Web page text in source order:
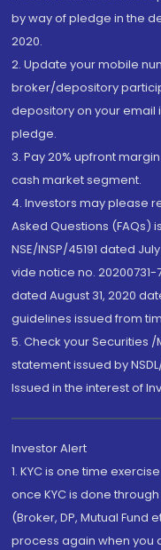
by way of pledge in the
2020.
2. Update your mobile
broker/depository
depository on your
pledge.
3. Pay 20% upfront
cash market segment.
4. Investors may please
Asked Questions (FAQs)
NSE/INSP/45191 dated
vide notice no. 20200731-
dated August 31, 2020
guidelines issued from
5. Check your Securities
statement issued by
Issued in the interest of
Investor Alert
1. KYC is one time
once KYC is done
(Broker, DP, Mutual
process again when